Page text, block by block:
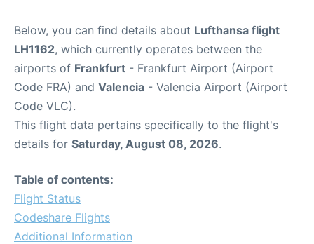
Below, you can find details about Lufthansa flight
LH1162, which currently operates between the
airports of Frankfurt - Frankfurt Airport (Airport
Code FRA) and Valencia - Valencia Airport (Airport
Code VLC).
This flight data pertains specifically to the flight's
details for Saturday, August 08, 2026.
Table of contents:
Flight Status
Codeshare Flights
Additional Information